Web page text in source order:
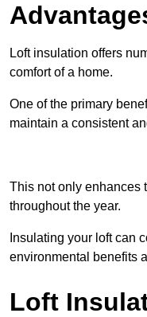
Loft insulation offers
comfort of a home.
One of the primary
maintain a consistent
This not only enhances
throughout the year.
Insulating your loft can
environmental benefits
Loft